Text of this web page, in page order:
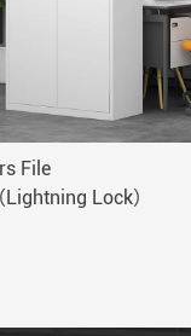
File
Lock）